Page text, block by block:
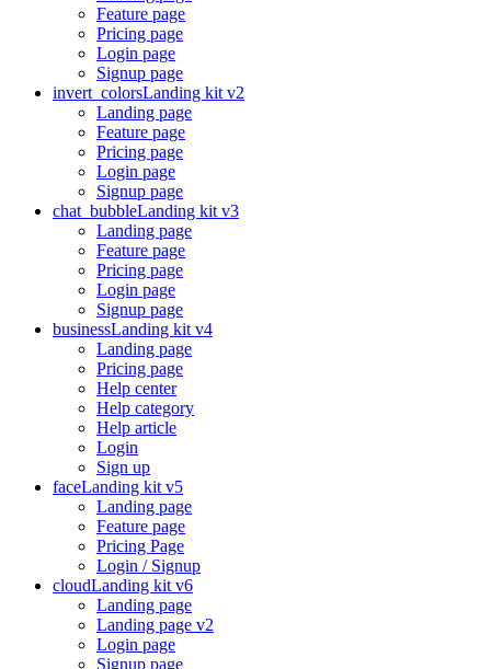
Feature page
Pricing page
Login page
Signup page
invert_colorsLanding kit v2
Landing page
Feature page
Pricing page
Login page
Signup page
chat_bubbleLanding kit v3
Landing page
Feature page
Pricing page
Login page
Signup page
businessLanding kit v4
Landing page
Pricing page
Help center
Help category
Help article
Login
Sign up
faceLanding kit v5
Landing page
Feature page
Pricing Page
Login / Signup
cloudLanding kit v6
Landing page
Landing page v2
Login page
Signup page